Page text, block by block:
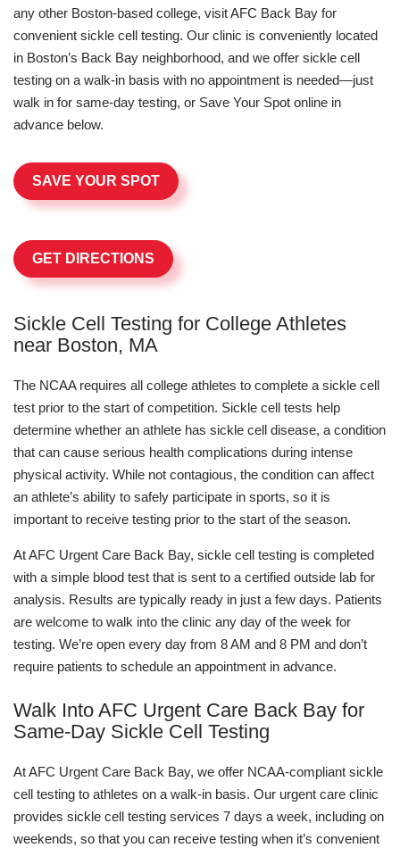
any other Boston-based college, visit AFC Back Bay for
convenient sickle cell testing. Our clinic is conveniently located
in Boston’s Back Bay neighborhood, and we offer sickle cell
testing on a walk-in basis with no appointment is needed—just
walk in for same-day testing, or Save Your Spot online in
advance below.
SAVE YOUR SPOT
GET DIRECTIONS
Sickle Cell Testing for College Athletes
near Boston, MA
The NCAA requires all college athletes to complete a sickle cell
test prior to the start of competition. Sickle cell tests help
determine whether an athlete has sickle cell disease, a condition
that can cause serious health complications during intense
physical activity. While not contagious, the condition can affect
an athlete’s ability to safely participate in sports, so it is
important to receive testing prior to the start of the season.
At AFC Urgent Care Back Bay, sickle cell testing is completed
with a simple blood test that is sent to a certified outside lab for
analysis. Results are typically ready in just a few days. Patients
are welcome to walk into the clinic any day of the week for
testing. We’re open every day from 8 AM and 8 PM and don’t
require patients to schedule an appointment in advance.
Walk Into AFC Urgent Care Back Bay for
Same-Day Sickle Cell Testing
At AFC Urgent Care Back Bay, we offer NCAA-compliant sickle
cell testing to athletes on a walk-in basis. Our urgent care clinic
provides sickle cell testing services 7 days a week, including on
weekends, so that you can receive testing when it’s convenient